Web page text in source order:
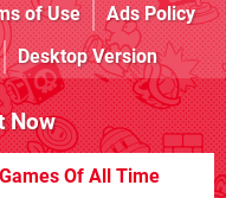
of Use
Ads Policy
Desktop Version
Now
Of All Time